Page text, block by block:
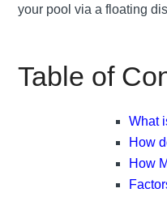
your pool via a floating
Table of
What
How
How